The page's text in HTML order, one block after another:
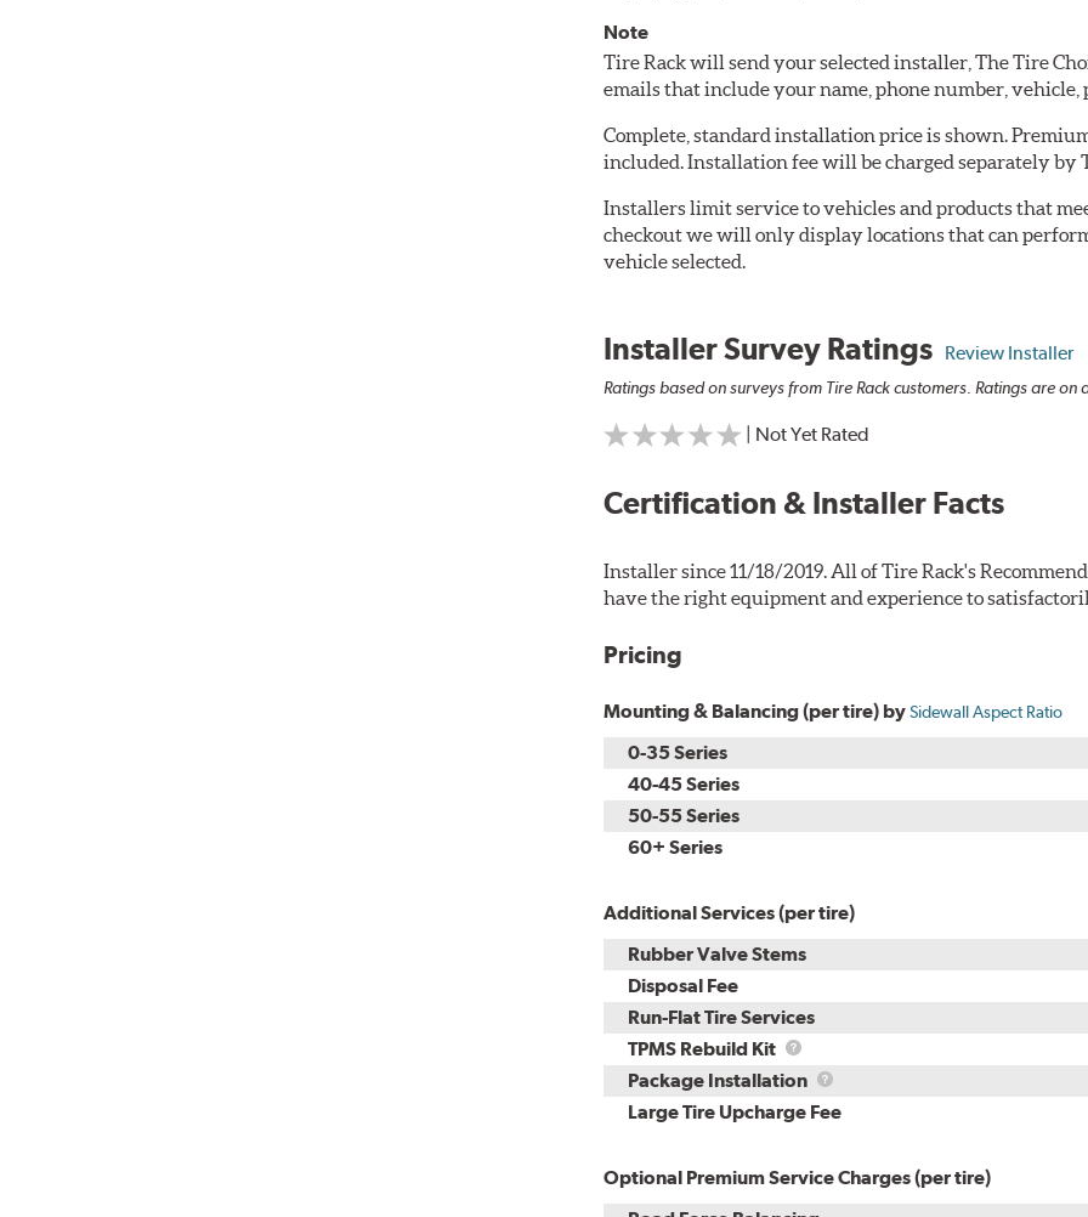
Note
Tire Rack will send your selected installer, The Tire
emails that include your name, phone number,
Complete, standard installation price is shown.
included. Installation fee will be charged separately by
Installers limit service to vehicles and products that
checkout we will only display locations that can
vehicle selected.
Installer Survey Ratings Review Installer
Ratings based on surveys from Tire Rack customers. Ratings are on
| Not Yet Rated
Certification & Installer Facts
Installer since 11/18/2019. All of Tire Rack's
have the right equipment and experience to
Pricing
Mounting & Balancing (per tire) bySidewall Aspect Ratio
0-35 Series
40-45 Series
50-55 Series
60+ Series
Additional Services (per tire)
Rubber Valve Stems
Disposal Fee
Run-Flat Tire Services
TPMS Rebuild Kit
TPMS
Rebuild
Kit
Package Installation
Package
Installation
Large Tire Upcharge Fee
Optional Premium Service Charges (per tire)